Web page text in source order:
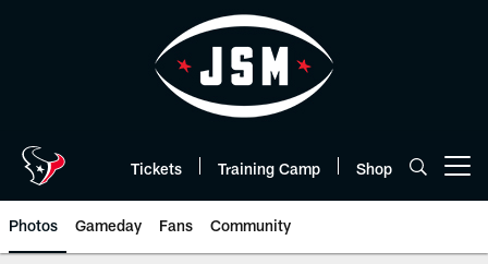
Tickets Training Camp Shop
Photos Gameday Fans Community